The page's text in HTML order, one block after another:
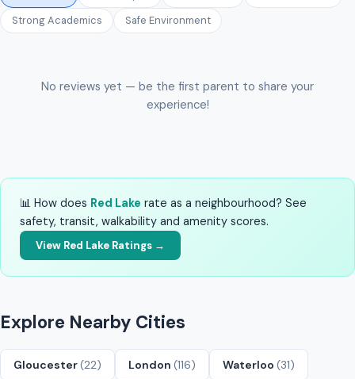
Strong Academics
Safe Environment
No reviews yet — be the first parent to share your
experience!
📊 How does Red Lake rate as a neighbourhood? See
safety, transit, walkability and amenity scores.
View Red Lake Ratings →
Explore Nearby Cities
Gloucester(22) London (116) Waterloo (31)